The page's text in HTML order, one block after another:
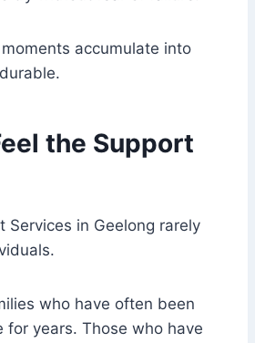
accumulate into
the Support
Services in Geelong rarely
who have often been
for years. Those who have